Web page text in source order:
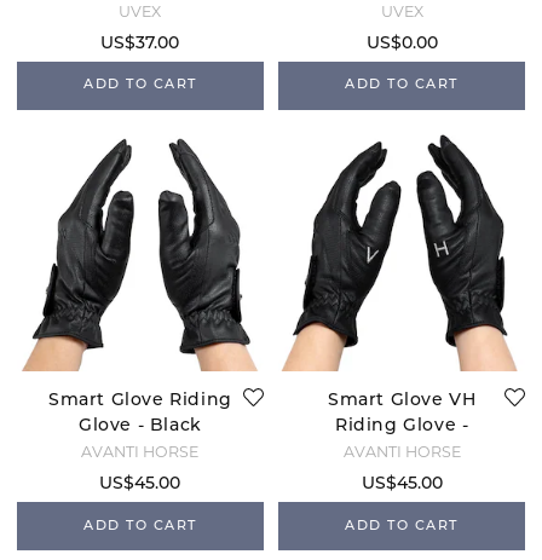
UVEX
US$37.00
ADD TO CART
Carbon
UVEX
US$0.00
ADD TO CART
Smart Glove Riding
Glove - Black
AVANTI HORSE
US$45.00
ADD TO CART
Smart Glove VH
Riding Glove -
Black
AVANTI HORSE
US$45.00
ADD TO CART